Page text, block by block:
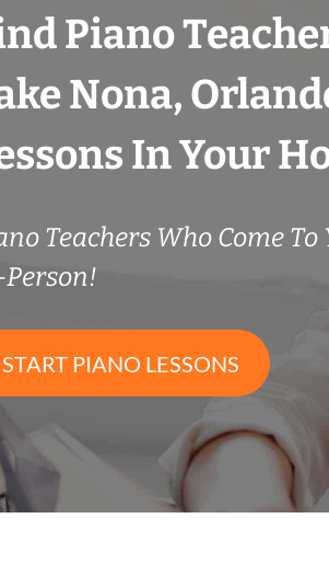
Piano
Nona,
In Your
Teachers Who Come To
START PIANO LESSONS